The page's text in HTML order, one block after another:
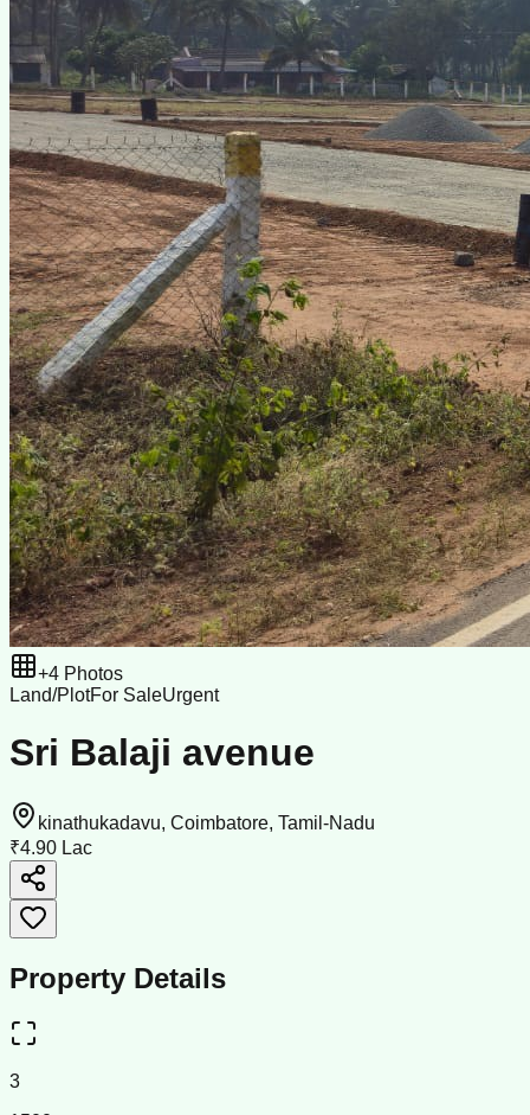
+4 Photos
Land/PlotFor SaleUrgent
Sri Balaji avenue
kinathukadavu, Coimbatore, Tamil-Nadu
₹4.90 Lac
Property Details
3